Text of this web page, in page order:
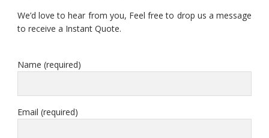
We’d love to hear from you, Feel free to drop us a message
to receive a Instant Quote.
Name (required)
Email (required)